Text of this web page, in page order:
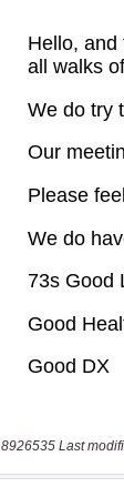
8926535 Last